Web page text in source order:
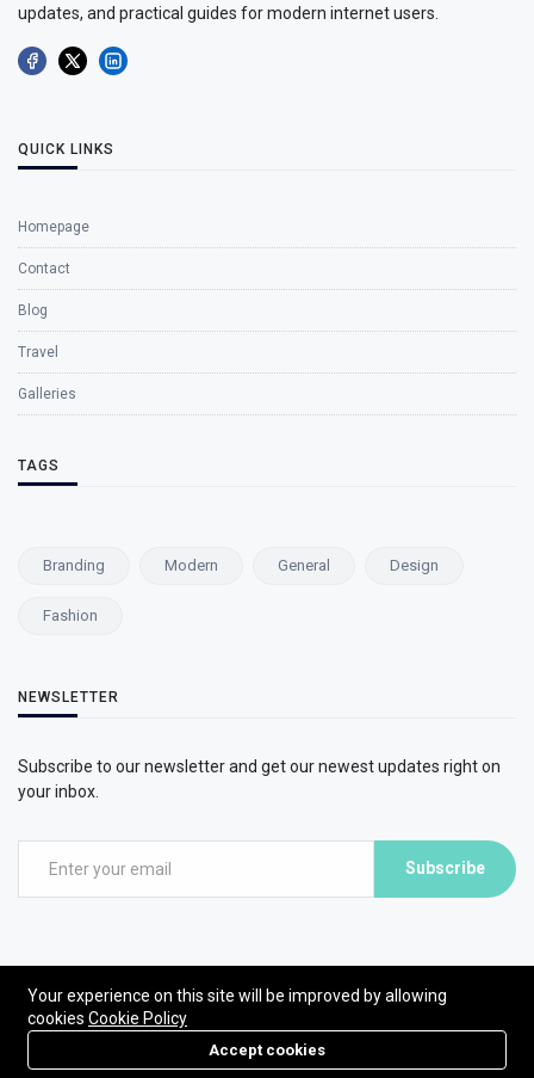
updates, and practical guides for modern internet users.
QUICK LINKS
Homepage
Contact
Blog
Travel
Galleries
TAGS
Branding Modern General Design
Fashion
NEWSLETTER
Subscribe to our newsletter and get our newest updates right on
your inbox.
Subscribe
©2026 ModsTube. All Rights Reserved.
Powered by ModsTube
Your experience on this site will be improved by allowing
cookies Cookie Policy
Accept cookies